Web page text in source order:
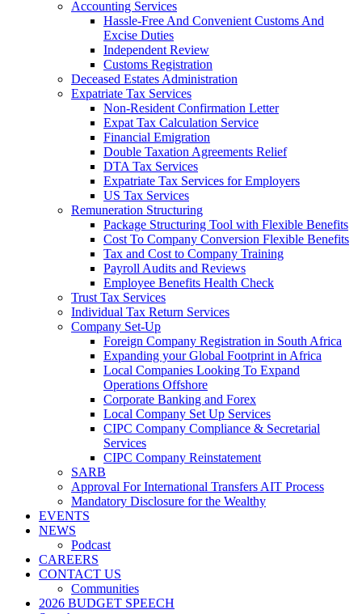
Accounting Services
Hassle-Free And Convenient Customs And
Excise Duties
Independent Review
Customs Registration
Deceased Estates Administration
Expatriate Tax Services
Non-Resident Confirmation Letter
Expat Tax Calculation Service
Financial Emigration
Double Taxation Agreements Relief
DTA Tax Services
Expatriate Tax Services for Employers
US Tax Services
Remuneration Structuring
Package Structuring Tool with Flexible Benefits
Cost To Company Conversion Flexible Benefits
Tax and Cost to Company Training
Payroll Audits and Reviews
Employee Benefits Health Check
Trust Tax Services
Individual Tax Return Services
Company Set-Up
Foreign Company Registration in South Africa
Expanding your Global Footprint in Africa
Local Companies Looking To Expand
Operations Offshore
Corporate Banking and Forex
Local Company Set Up Services
CIPC Company Compliance & Secretarial
Services
CIPC Company Reinstatement
SARB
Approval For International Transfers AIT Process
Mandatory Disclosure for the Wealthy
EVENTS
NEWS
Podcast
CAREERS
CONTACT US
Communities
2026 BUDGET SPEECH